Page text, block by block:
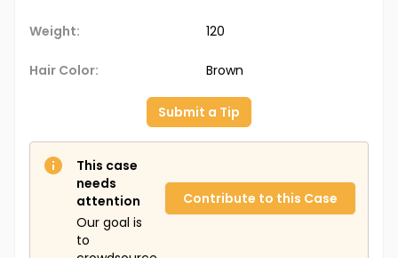
Weight: 120
Hair Color: Brown
Submit a Tip
This case
needs
attention
Our goal is
to
Contribute to this Case